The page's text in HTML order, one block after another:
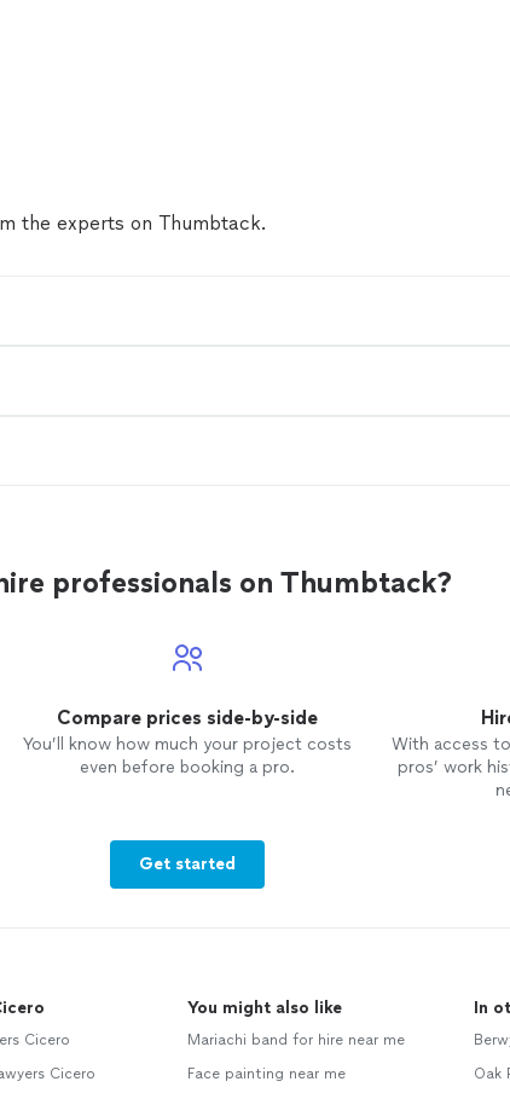
the experts on Thumbtack.
professionals on Thumbtack?
Compare prices side-by-side
You’ll know how much your project costs
even before booking a pro.
With access
pros’ work
Get started
Cicero
Cicero
You might also like
Mariachi band for hire near me
Face painting near me
In
Oak